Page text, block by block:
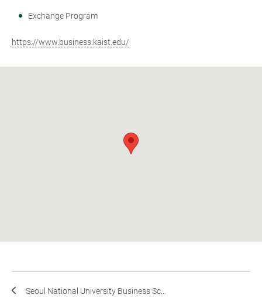
Exchange Program
https://www.business.kaist.edu/
Seoul National University Business Sc...